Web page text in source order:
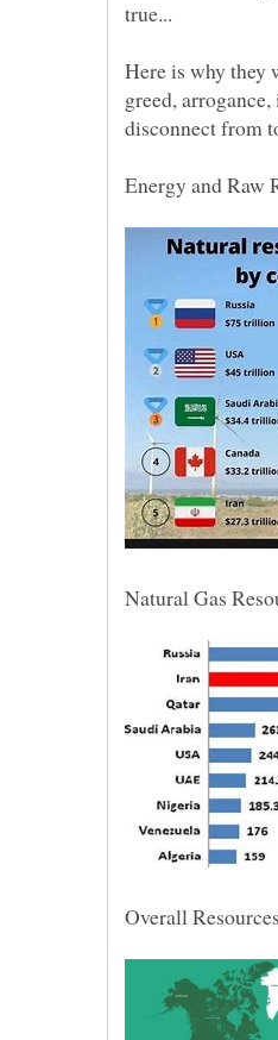
Here is why they
greed,
Energy and Raw
Natural Gas